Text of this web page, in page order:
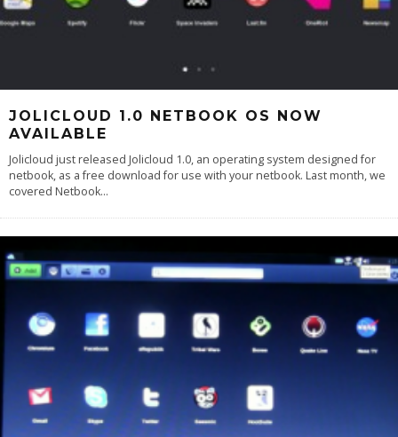
JOLICLOUD 1.0 NETBOOK OS NOW
AVAILABLE
Jolicloud just released Jolicloud 1.0, an operating system designed for
netbook, as a free download for use with your netbook. Last month, we
covered Netbook...